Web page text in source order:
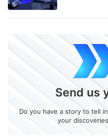
Send us
Do you have a story to tell
your